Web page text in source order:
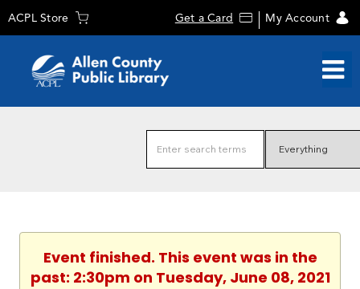
ACPL Store Get a Card My Account
Event finished. This event was in the
past: 2:30pm on Tuesday, June 08, 2021